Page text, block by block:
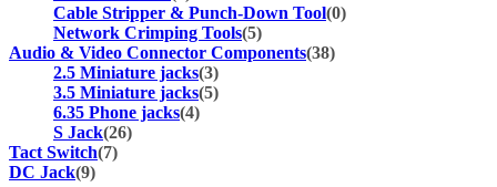
Cable Stripper & Punch-Down Tool(0)
Network Crimping Tools(5)
Audio & Video Connector Components(38)
2.5 Miniature jacks(3)
3.5 Miniature jacks(5)
6.35 Phone jacks(4)
S Jack(26)
Tact Switch(7)
DC Jack(9)